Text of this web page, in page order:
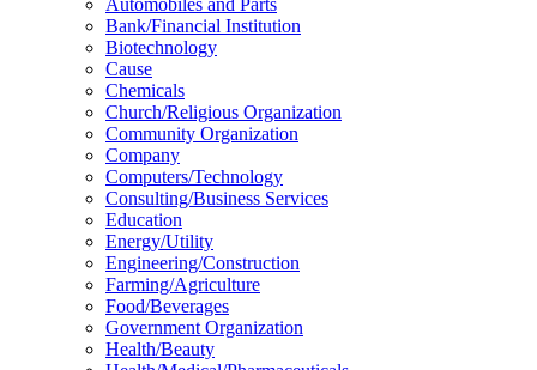
Automobiles and Parts
Bank/Financial Institution
Biotechnology
Cause
Chemicals
Church/Religious Organization
Community Organization
Company
Computers/Technology
Consulting/Business Services
Education
Energy/Utility
Engineering/Construction
Farming/Agriculture
Food/Beverages
Government Organization
Health/Beauty